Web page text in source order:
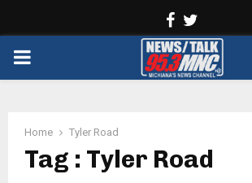
Facebook
PRIMARY
Home Tyler Road
Tag : Tyler Road